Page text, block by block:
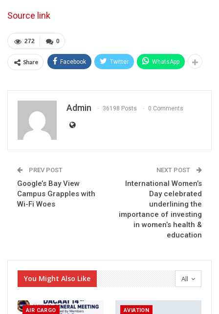
Source link
0
272
Share Facebook Twitter WhatsApp
Admin 36198 Posts 0 Comments
PREV POST
Google’s Bay View
Campus Grapples with
Wi-Fi Woes
NEXT POST
International Women’s
Day celebrated
underlining the
importance of investing
in women’s health &
education
All
You Might Also Like
AIR CARGO AVIATION